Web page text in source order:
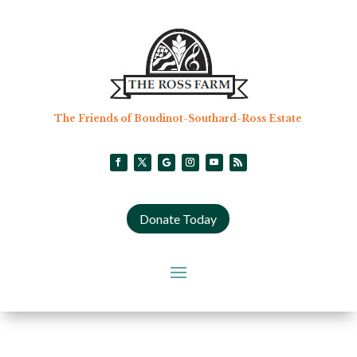
The Friends of Boudinot-Southard-Ross Estate
Donate Today